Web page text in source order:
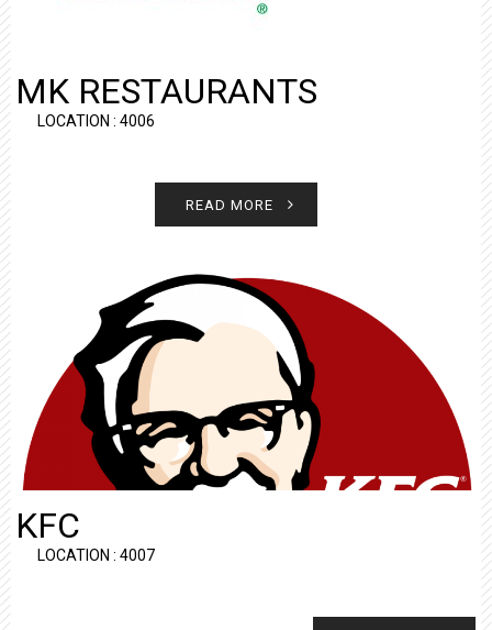
MK RESTAURANTS
LOCATION : 4006
READ MORE
KFC
LOCATION : 4007